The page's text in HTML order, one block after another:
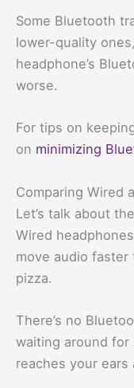
Some Bluetooth
lower-quality
headphone’s
worse.
For tips on
on minimizing
Comparing Wired
Let’s talk about
Wired
move audio
pizza.
There’s no
waiting around for
reaches your ears